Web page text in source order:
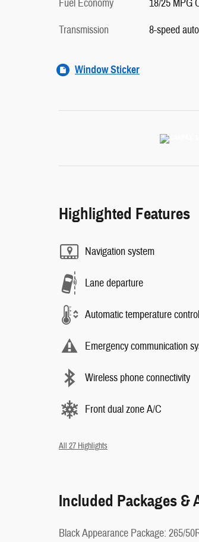
Fuel Economy
18/25 MPG
Transmission 8-speed
Window Sticker
Highlighted Features
Navigation system
Lane departure
Automatic temperature control
Emergency communication
Wireless phone connectivity
Front dual zone A/C
All 27 Highlights
Included Packages &
Black Appearance Package: 265/